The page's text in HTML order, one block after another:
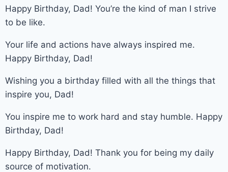
Happy Birthday, Dad! You’re the kind of man I strive
to be like.
Your life and actions have always inspired me.
Happy Birthday, Dad!
Wishing you a birthday filled with all the things that
inspire you, Dad!
You inspire me to work hard and stay humble. Happy
Birthday, Dad!
Happy Birthday, Dad! Thank you for being my daily
source of motivation.